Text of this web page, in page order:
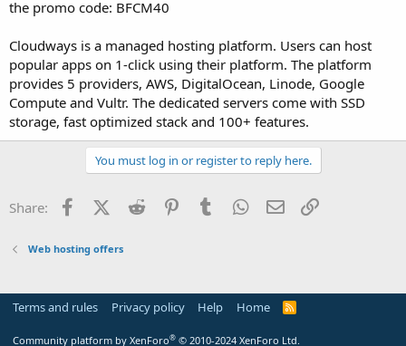
r
the promo code: BFCM40
Cloudways is a managed hosting platform. Users can host
popular apps on 1-click using their platform. The platform
provides 5 providers, AWS, DigitalOcean, Linode, Google
Compute and Vultr. The dedicated servers come with SSD
storage, fast optimized stack and 100+ features.
You must log in or register to reply here.
Share: FacebookX (Twitter)
Reddit PinterestTumblr WhatsApp
Email
Web hosting offers
Terms and rules Privacy policy Help Home
R
Community platform by XenForo® © 2010-2024 XenForo Ltd.